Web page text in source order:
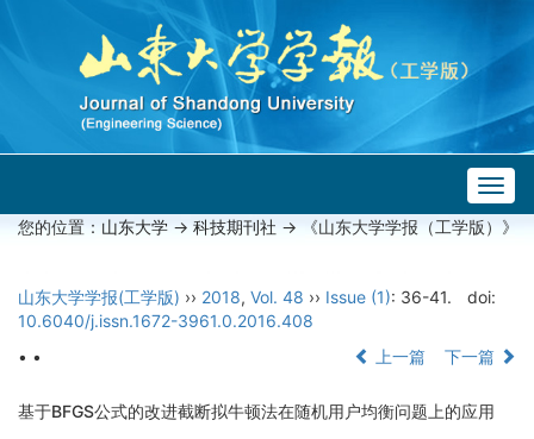
您的位置： 山东大学 -> 科技期刊社 -> 《山东大学学报（工学版）》
山东大学学报(工学版) ›› 2018, Vol. 48 ›› Issue (1): 36-41.
doi:
10.6040/j.issn.1672-3961.0.2016.408
• •
上一篇 下一篇
基于BFGS公式的改进截断拟牛顿法在随机用户均衡问题上的应用